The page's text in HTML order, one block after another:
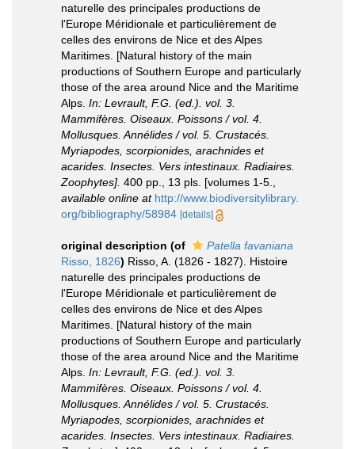
naturelle des principales productions de
l'Europe Méridionale et particulièrement de
celles des environs de Nice et des Alpes
Maritimes. [Natural history of the main
productions of Southern Europe and particularly
those of the area around Nice and the Maritime
Alps. In: Levrault, F.G. (ed.). vol. 3.
Mammifères. Oiseaux. Poissons / vol. 4.
Mollusques. Annélides / vol. 5. Crustacés.
Myriapodes, scorpionides, arachnides et
acarides. Insectes. Vers intestinaux. Radiaires.
Zoophytes]. 400 pp., 13 pls. [volumes 1-5.,
available online at http://www.biodiversitylibrary.
org/bibliography/58984 [details]
original description (of
Patella favaniana
Risso, 1826) Risso, A. (1826 - 1827). Histoire
naturelle des principales productions de
l'Europe Méridionale et particulièrement de
celles des environs de Nice et des Alpes
Maritimes. [Natural history of the main
productions of Southern Europe and particularly
those of the area around Nice and the Maritime
Alps. In: Levrault, F.G. (ed.). vol. 3.
Mammifères. Oiseaux. Poissons / vol. 4.
Mollusques. Annélides / vol. 5. Crustacés.
Myriapodes, scorpionides, arachnides et
acarides. Insectes. Vers intestinaux. Radiaires.